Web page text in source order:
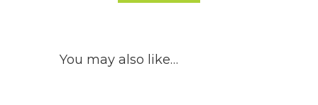
You may also like…